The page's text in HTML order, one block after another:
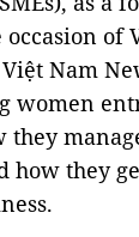
occasion of
Việt Nam
women
they
how they